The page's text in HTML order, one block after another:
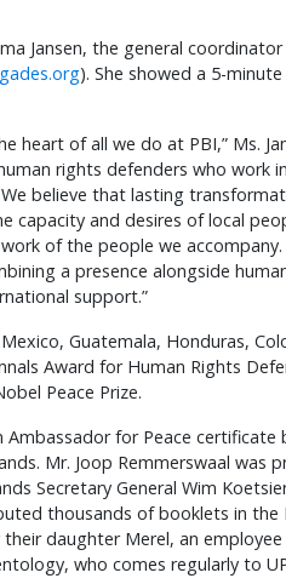
Jansen, the general
). She showed a 5-
heart of all we do at PBI,” Ms.
rights defenders who work
believe that lasting
capacity and desires of local
of the people we
a presence alongside
support.”
Guatemala, Honduras,
Award for Human Rights
Peace Prize.
Ambassador for Peace certificate
Mr. Joop Remmerswaal was
Secretary General Wim
thousands of booklets in the
daughter Merel, an
who comes regularly to